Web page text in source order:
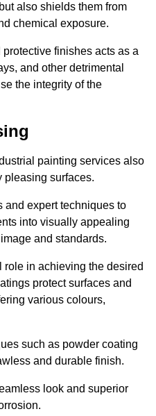
also shields them from
chemical exposure.
finishes acts as a
and other detrimental
the integrity of the
painting services also
pleasing surfaces.
and expert techniques to
into visually appealing
and standards.
in achieving the desired
protect surfaces and
various colours,
such as powder coating
and durable finish.
look and superior